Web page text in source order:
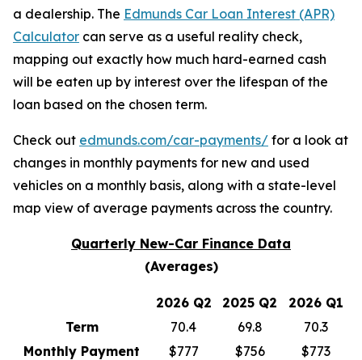
a dealership. The Edmunds Car Loan Interest (APR)
Calculator can serve as a useful reality check,
mapping out exactly how much hard-earned cash
will be eaten up by interest over the lifespan of the
loan based on the chosen term.
Check out edmunds.com/car-payments/ for a look at
changes in monthly payments for new and used
vehicles on a monthly basis, along with a state-level
map view of average payments across the country.
Quarterly New-Car Finance Data
(Averages)
2026 Q2 2025 Q2
2026 Q1
Term
70.4 69.8
70.3
Monthly Payment
$777 $756
$773